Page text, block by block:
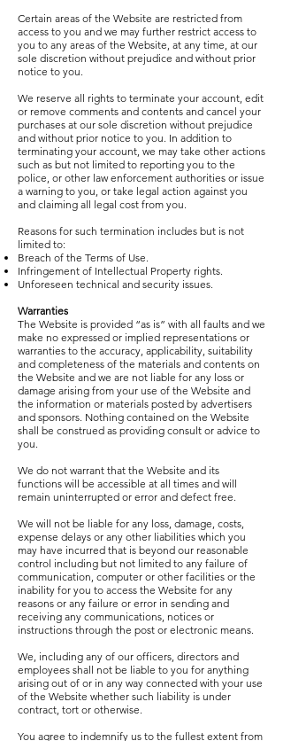
Certain areas of the Website are restricted from
access to you and we may further restrict access to
you to any areas of the Website, at any time, at our
sole discretion without prejudice and without prior
notice to you.
We reserve all rights to terminate your account, edit
or remove comments and contents and cancel your
purchases at our sole discretion without prejudice
and without prior notice to you. In addition to
terminating your account, we may take other actions
such as but not limited to reporting you to the
police, or other law enforcement authorities or issue
a warning to you, or take legal action against you
and claiming all legal cost from you.
Reasons for such termination includes but is not
limited to:
Breach of the Terms of Use.
Infringement of Intellectual Property rights.
Unforeseen technical and security issues.
Warranties
The Website is provided “as is” with all faults and we
make no expressed or implied representations or
warranties to the accuracy, applicability, suitability
and completeness of the materials and contents on
the Website and we are not liable for any loss or
damage arising from your use of the Website and
the information or materials posted by advertisers
and sponsors. Nothing contained on the Website
shall be construed as providing consult or advice to
you.
We do not warrant that the Website and its
functions will be accessible at all times and will
remain uninterrupted or error and defect free.
We will not be liable for any loss, damage, costs,
expense delays or any other liabilities which you
may have incurred that is beyond our reasonable
control including but not limited to any failure of
communication, computer or other facilities or the
inability for you to access the Website for any
reasons or any failure or error in sending and
receiving any communications, notices or
instructions through the post or electronic means.
We, including any of our officers, directors and
employees shall not be liable to you for anything
arising out of or in any way connected with your use
of the Website whether such liability is under
contract, tort or otherwise.
You agree to indemnify us to the fullest extent from